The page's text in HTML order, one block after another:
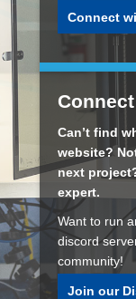
Connect
Can’t find
website?
next
expert.
Want to run
discord
community!
Join our